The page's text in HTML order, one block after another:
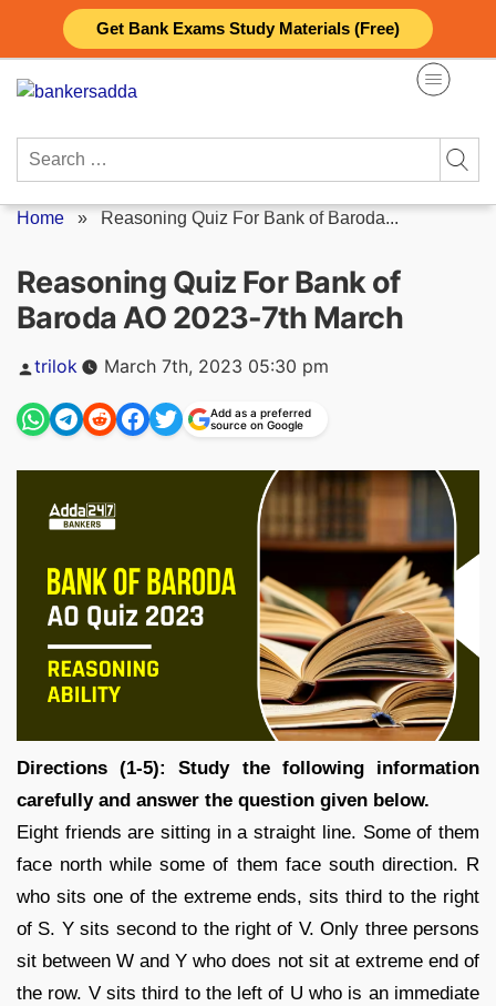
Get Bank Exams Study Materials (Free)
content
Search
Home » Reasoning Quiz For Bank of Baroda...
Reasoning Quiz For Bank of
Baroda AO 2023-7th March
Posted
trilok March 7th, 2023 05:30 pm
Add as a preferred
source on Google
Directions (1-5): Study the following information
carefully and answer the question given below.
Eight friends are sitting in a straight line. Some of them
face north while some of them face south direction. R
who sits one of the extreme ends, sits third to the right
of S. Y sits second to the right of V. Only three persons
sit between W and Y who does not sit at extreme end of
the row. V sits third to the left of U who is an immediate